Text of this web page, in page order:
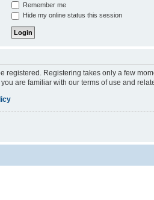
Remember me
Hide my online status this session
registered. Registering takes only a few
are familiar with our terms of use and